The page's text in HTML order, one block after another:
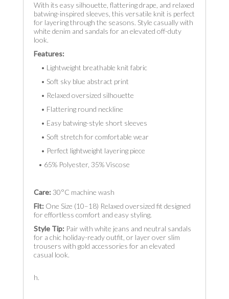
With its easy silhouette, flattering drape, and relaxed
batwing-inspired sleeves, this versatile knit is perfect
for layering through the seasons. Style casually with
white denim and sandals for an elevated off-duty
look.
Features:
• Lightweight breathable knit fabric
• Soft sky blue abstract print
• Relaxed oversized silhouette
• Flattering round neckline
• Easy batwing-style short sleeves
• Soft stretch for comfortable wear
• Perfect lightweight layering piece
• 65% Polyester, 35% Viscose
Care: 30°C machine wash
Fit: One Size (10–18) Relaxed oversized fit designed
for effortless comfort and easy styling.
Style Tip: Pair with white jeans and neutral sandals
for a chic holiday-ready outfit, or layer over slim
trousers with gold accessories for an elevated
casual look.
h.